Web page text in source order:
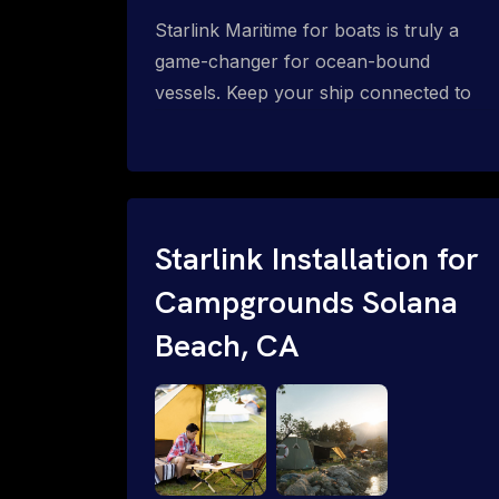
Starlink Maritime for boats is truly a
game-changer for ocean-bound
vessels. Keep your ship connected to
vessels? Call 1-844-799-0258.
Starlink Installation for
Campgrounds Solana
Beach, CA